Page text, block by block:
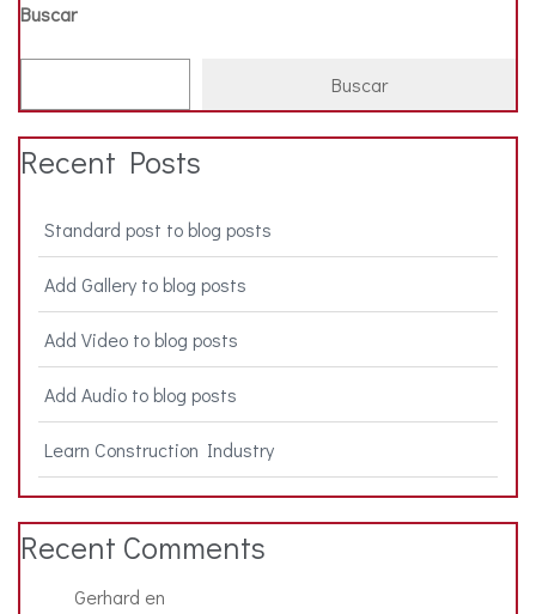
Buscar
Buscar
Recent Posts
Standard post to blog posts
Add Gallery to blog posts
Add Video to blog posts
Add Audio to blog posts
Learn Construction Industry
Recent Comments
Gerhard en